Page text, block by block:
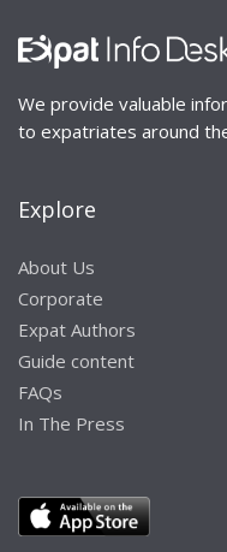
We provide valuable
to expatriates around
Explore
About Us
Corporate
Expat Authors
Guide content
FAQs
In The Press